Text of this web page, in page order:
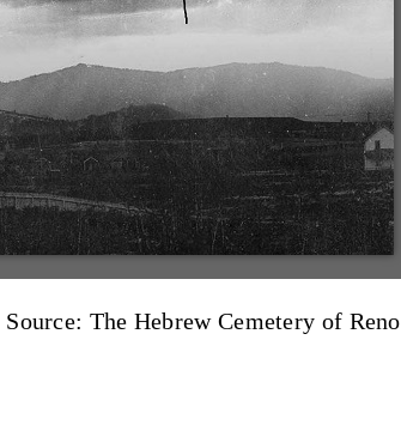
Source: The Hebrew Cemetery of Reno